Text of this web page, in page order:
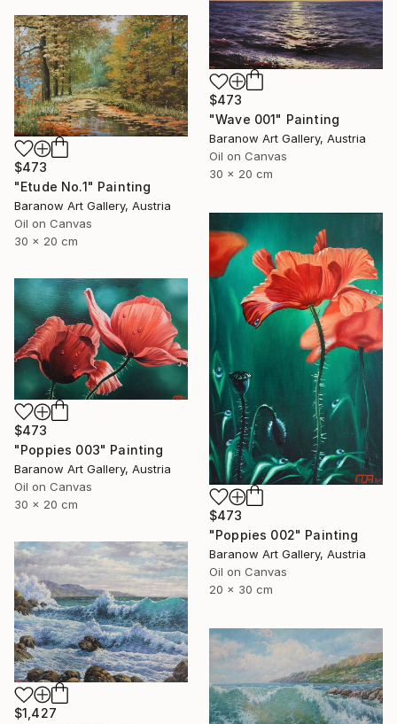
$473
"Wave 001" Painting
Baranow Art Gallery, Austria
Oil on Canvas
30 x 20 cm
$473
"Etude No.1" Painting
Baranow Art Gallery, Austria
Oil on Canvas
30 x 20 cm
$473
"Poppies 002" Painting
Baranow Art Gallery, Austria
Oil on Canvas
20 x 30 cm
$473
"Poppies 003" Painting
Baranow Art Gallery, Austria
Oil on Canvas
30 x 20 cm
$1,427